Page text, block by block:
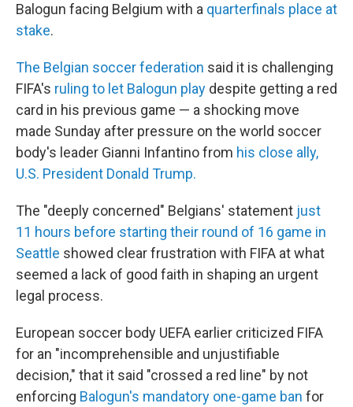
Balogun facing Belgium with a quarterfinals place at
stake.
The Belgian soccer federation said it is challenging
FIFA's ruling to let Balogun play despite getting a red
card in his previous game — a shocking move
made Sunday after pressure on the world soccer
body's leader Gianni Infantino from his close ally,
U.S. President Donald Trump.
The "deeply concerned" Belgians' statement just
11 hours before starting their round of 16 game in
Seattle showed clear frustration with FIFA at what
seemed a lack of good faith in shaping an urgent
legal process.
European soccer body UEFA earlier criticized FIFA
for an "incomprehensible and unjustifiable
decision," that it said "crossed a red line" by not
enforcing Balogun's mandatory one-game ban for